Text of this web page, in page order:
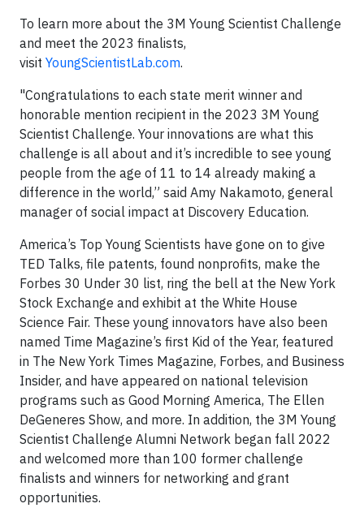
To learn more about the 3M Young Scientist Challenge
and meet the 2023 finalists,
visit YoungScientistLab.com.
"Congratulations to each state merit winner and
honorable mention recipient in the 2023 3M Young
Scientist Challenge. Your innovations are what this
challenge is all about and it’s incredible to see young
people from the age of 11 to 14 already making a
difference in the world,” said Amy Nakamoto, general
manager of social impact at Discovery Education.
America’s Top Young Scientists have gone on to give
TED Talks, file patents, found nonprofits, make the
Forbes 30 Under 30 list, ring the bell at the New York
Stock Exchange and exhibit at the White House
Science Fair. These young innovators have also been
named Time Magazine’s first Kid of the Year, featured
in The New York Times Magazine, Forbes, and Business
Insider, and have appeared on national television
programs such as Good Morning America, The Ellen
DeGeneres Show, and more. In addition, the 3M Young
Scientist Challenge Alumni Network began fall 2022
and welcomed more than 100 former challenge
finalists and winners for networking and grant
opportunities.